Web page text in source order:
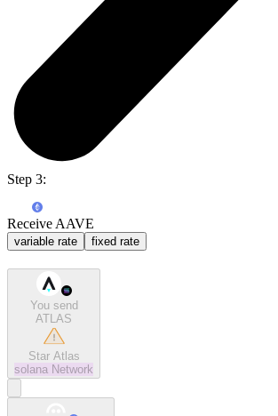
Step 3:
Receive AAVE
variable rate fixed rate
You send
ATLAS
Star Atlas
solana Network